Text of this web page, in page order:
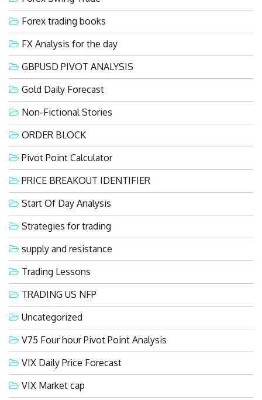
Forex trading books
FX Analysis for the day
GBPUSD PIVOT ANALYSIS
Gold Daily Forecast
Non-Fictional Stories
ORDER BLOCK
Pivot Point Calculator
PRICE BREAKOUT IDENTIFIER
Start Of Day Analysis
Strategies for trading
supply and resistance
Trading Lessons
TRADING US NFP
Uncategorized
V75 Four hour Pivot Point Analysis
VIX Daily Price Forecast
VIX Market cap